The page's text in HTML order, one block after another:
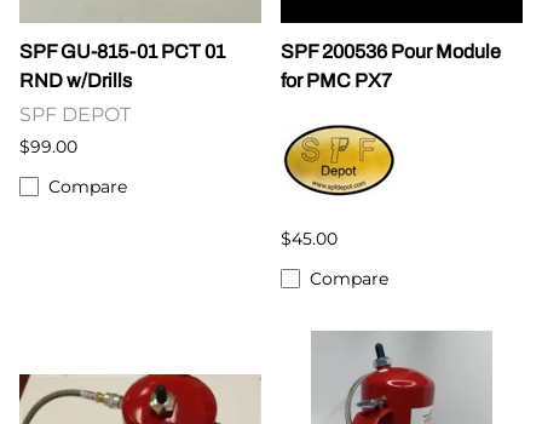
SPF GU-815-01 PCT 01
RND w/Drills
SPF DEPOT
$99.00
Compare
SPF 200536 Pour Module
for PMC PX7
$45.00
Compare